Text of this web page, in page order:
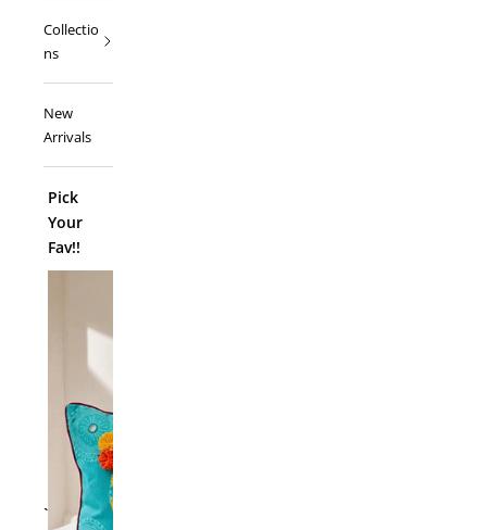
Collectio
ns
New
Arrivals
`
Pick
Your
Fav!!